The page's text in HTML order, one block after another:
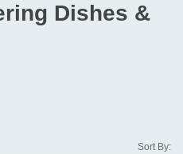
Dishes &
Sort By: